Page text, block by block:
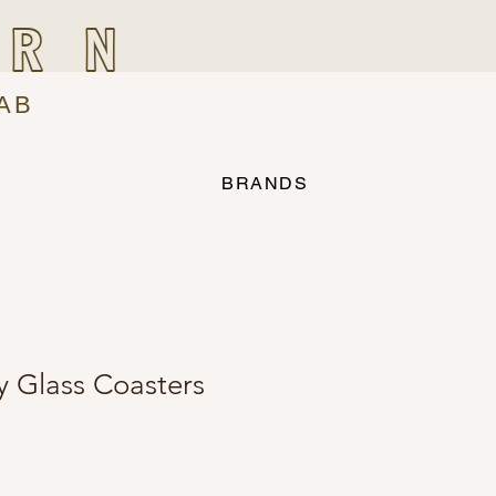
BRANDS
Glass Coasters